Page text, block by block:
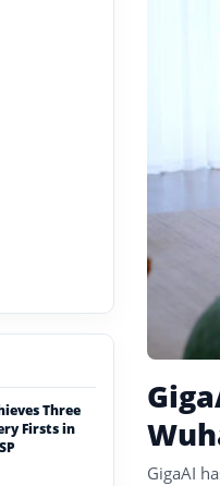
GigaAI
Three
Firsts in